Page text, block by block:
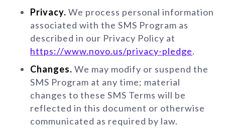
Privacy. We process personal information
associated with the SMS Program as
described in our Privacy Policy at
https://www.novo.us/privacy-pledge.
Changes. We may modify or suspend the
SMS Program at any time; material
changes to these SMS Terms will be
reflected in this document or otherwise
communicated as required by law.